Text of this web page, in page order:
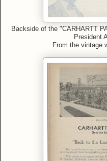
Backside of the "CARHARTT
President
From the vintage